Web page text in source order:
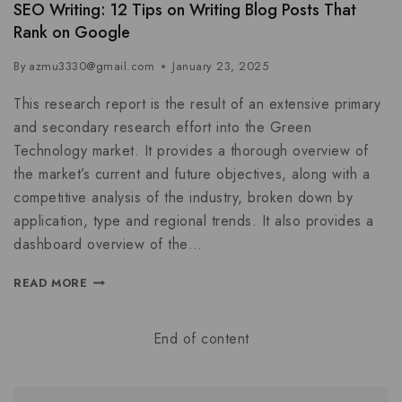
SEO Writing: 12 Tips on Writing Blog Posts That
Rank on Google
By azmu3330@gmail.com January 23, 2025
This research report is the result of an extensive primary
and secondary research effort into the Green
Technology market. It provides a thorough overview of
the market’s current and future objectives, along with a
competitive analysis of the industry, broken down by
application, type and regional trends. It also provides a
dashboard overview of the…
READ MORE
End of content